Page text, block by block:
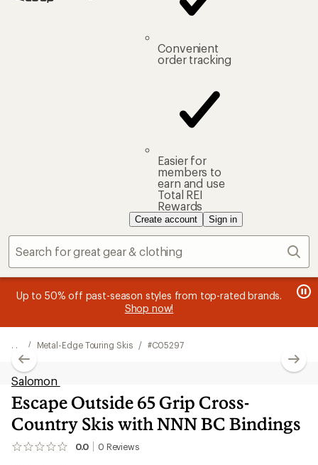
Convenient
order tracking
Easier for
members to
earn and use
Total REI
Rewards
Create account Sign in
2
3.
Become an REI Co-op Member thru 9/7 and
earn a $30
single-use promo card—plus a lifetime of benefits. Terms
apply.Join now
3
3.
/ Metal-Edge Touring Skis / #C05297
Salomon
Escape Outside 65 Grip Cross-
Country Skis with NNN BC Bindings
0.0 0 Reviews
No